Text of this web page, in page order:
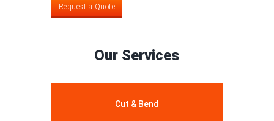
Request a Quote
Our Services
Cut & Bend